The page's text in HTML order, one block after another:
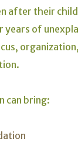
after their child
years of
can bring: